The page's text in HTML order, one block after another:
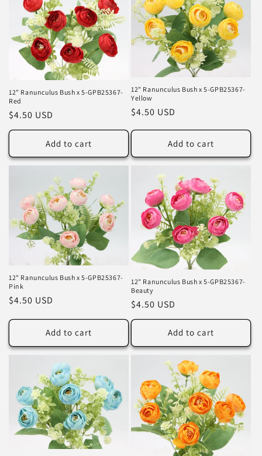
12" Ranunculus Bush x 5-GPB25367-
Red
Regular
price
$4.50 USD
Add to cart
12" Ranunculus Bush x 5-GPB25367-
Yellow
Regular
$4.50 USD
Add to cart
12" Ranunculus Bush x 5-GPB25367-
Pink
Regular
$4.50 USD
Add to cart
12" Ranunculus Bush x 5-GPB25367-
Beauty
Regular
price
$4.50 USD
Add to cart